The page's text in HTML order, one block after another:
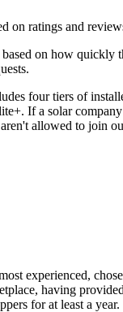
on ratings and
based on how quickly
four tiers of
If a solar
allowed to join
experienced,
having
for at least a year.